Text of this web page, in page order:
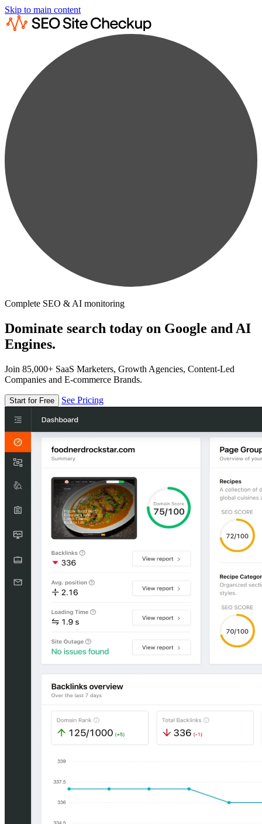
Skip to main content
Complete SEO & AI monitoring
Dominate search today on Google and AI
Engines.
Join 85,000+ SaaS Marketers, Growth Agencies, Content-Led
Companies and E-commerce Brands.
Start for Free See Pricing